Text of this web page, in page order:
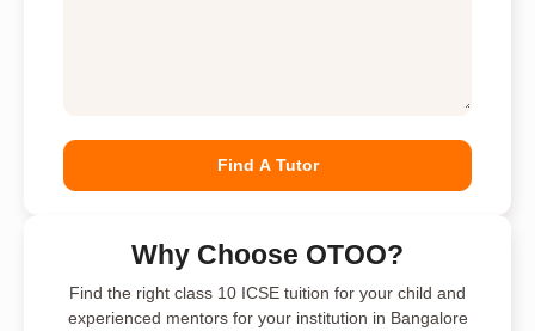
Find A Tutor
Why Choose OTOO?
Find the right class 10 ICSE tuition for your child and
experienced mentors for your institution in Bangalore